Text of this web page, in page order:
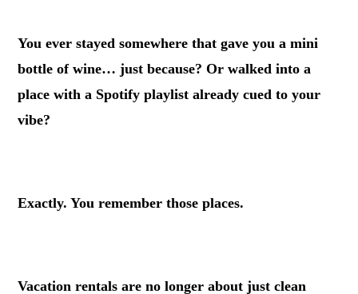
You ever stayed somewhere that gave you a mini
bottle of wine… just because? Or walked into a
place with a Spotify playlist already cued to your
vibe?
Exactly. You remember those places.
Vacation rentals are no longer about just clean